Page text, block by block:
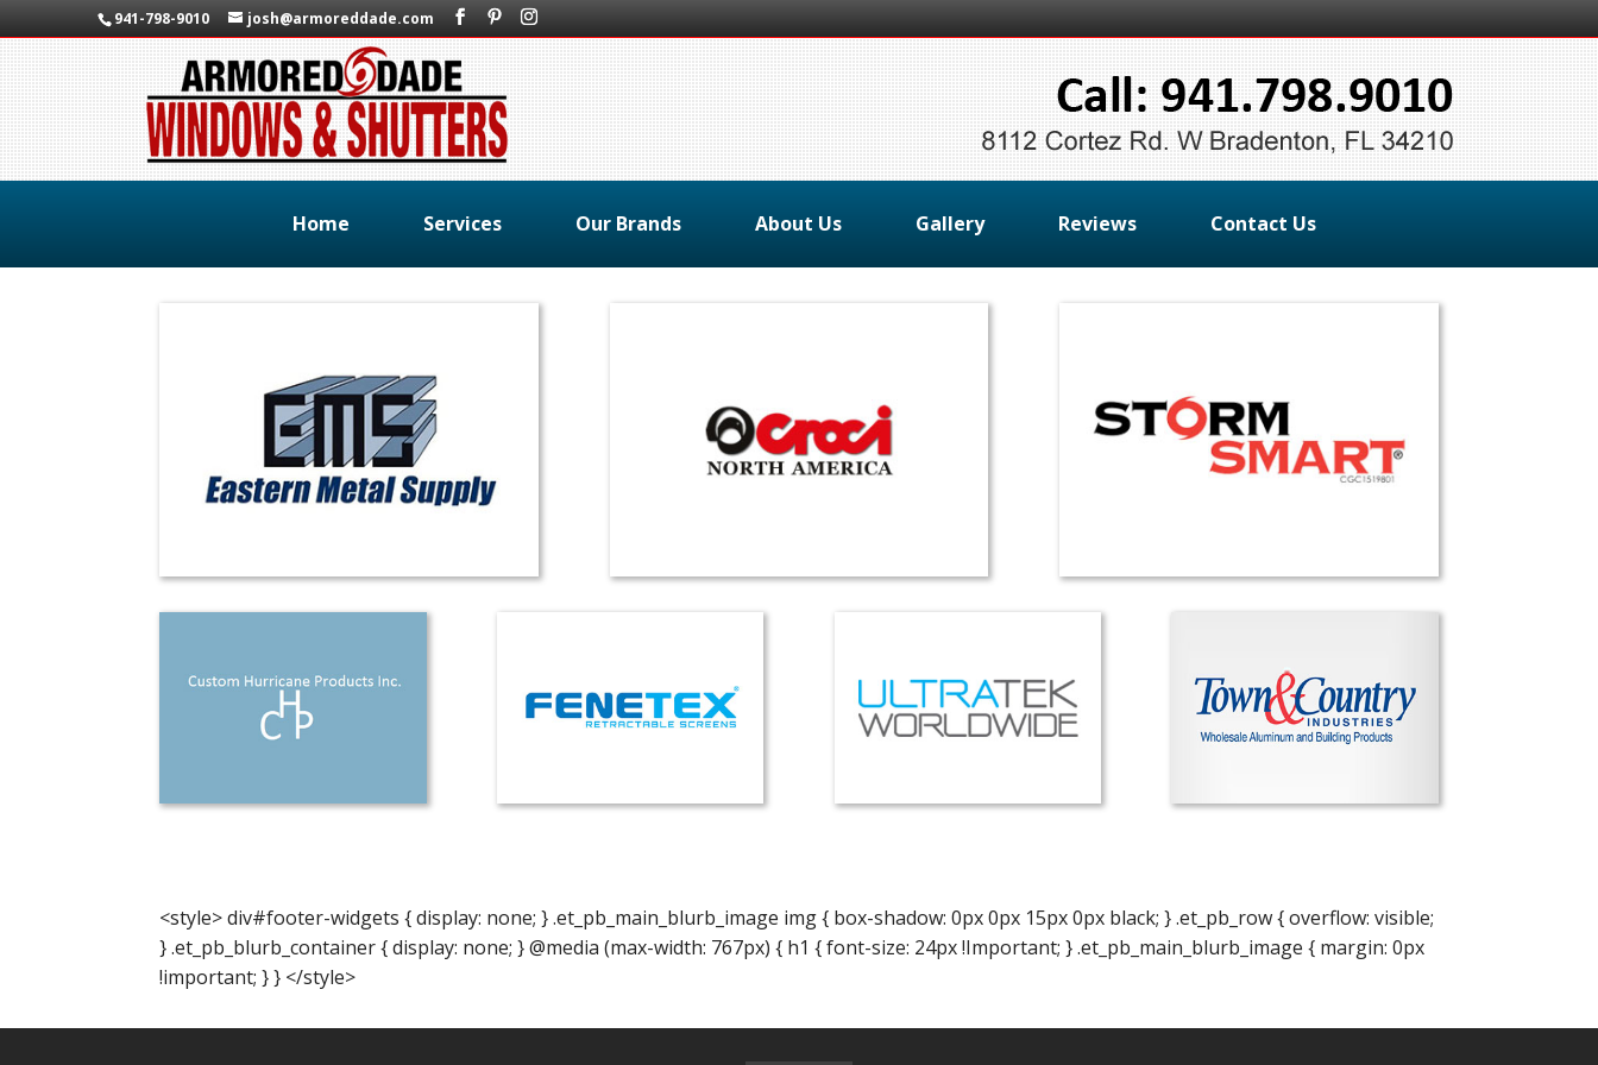
941-798-9010 josh@armoreddade.com
Home Services Our Brands About Us Gallery Reviews Contact Us
<style> div#footer-widgets { display: none; } .et_pb_main_blurb_image img { box-shadow: 0px 0px 15px 0px black; } .et_pb_row { overflow: visible;
} .et_pb_blurb_container { display: none; } @media (max-width: 767px) { h1 { font-size: 24px !Important; } .et_pb_main_blurb_image { margin: 0px
!important; } } </style>